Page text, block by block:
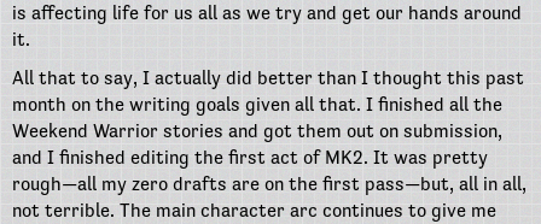
is affecting life for us all as we try and get our hands around
it.
All that to say, I actually did better than I thought this past
month on the writing goals given all that. I finished all the
Weekend Warrior stories and got them out on submission,
and I finished editing the first act of MK2. It was pretty
rough—all my zero drafts are on the first pass—but, all in all,
not terrible. The main character arc continues to give me